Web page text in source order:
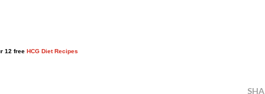
12 free HCG Diet Recipes